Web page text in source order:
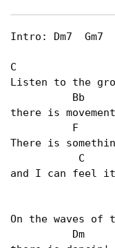
Intro: Dm7  Gm7
C
Listen to the
there is
          F
There is
           C
and I can feel
On the waves of
          Dm